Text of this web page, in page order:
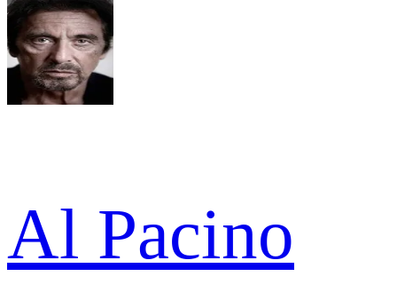
Al Pacino